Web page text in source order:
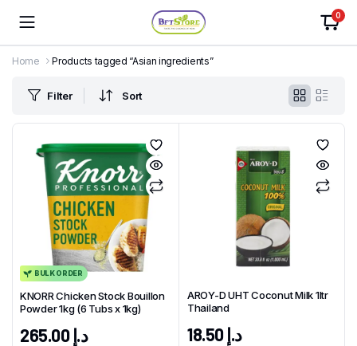
0
Home Products tagged “Asian ingredients”
Filter Sort
BULK ORDER
KNORR Chicken Stock Bouillon
Powder 1kg (6 Tubs x 1kg)
د.إ265.00
AROY-D UHT Coconut Milk 1ltr
Thailand
د.إ18.50